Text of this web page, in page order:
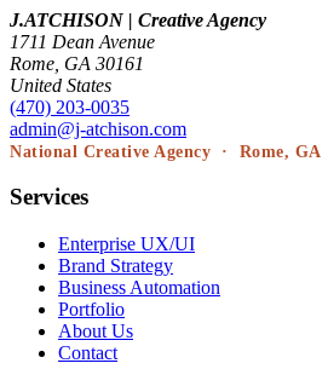
J.ATCHISON | Creative Agency
1711 Dean Avenue
Rome, GA 30161
United States
(470) 203-0035
admin@j-atchison.com
National Creative Agency · Rome, GA
Services
Enterprise UX/UI
Brand Strategy
Business Automation
Portfolio
About Us
Contact